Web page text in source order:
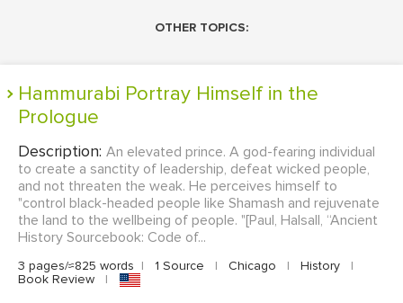
OTHER TOPICS:
Hammurabi Portray Himself in the
Prologue
Description: An elevated prince. A god-fearing individual
to create a sanctity of leadership, defeat wicked people,
and not threaten the weak. He perceives himself to
"control black-headed people like Shamash and rejuvenate
the land to the wellbeing of people. "[Paul, Halsall, “Ancient
History Sourcebook: Code of...
3 pages/≈825 words | 1 Source | Chicago | History
|
Book Review
|